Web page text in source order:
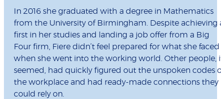
In 2016 she graduated with a degree in Mathematics
from the University of Birmingham. Despite achieving
first in her studies and landing a job offer from a Big
Four firm, Fiere didn’t feel prepared for what she faced
when she went into the working world. Other people,
seemed, had quickly figured out the unspoken codes
the workplace and had ready-made connections they
could rely on.